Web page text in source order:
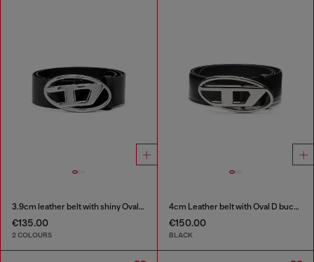
3.9cm leather belt with shiny Oval D logo buckle
€135.00
2 COLOURS
4cm Leather belt with Oval D buckle
€150.00
BLACK